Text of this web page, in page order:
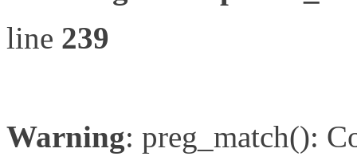
line 239
Warning: preg_match():